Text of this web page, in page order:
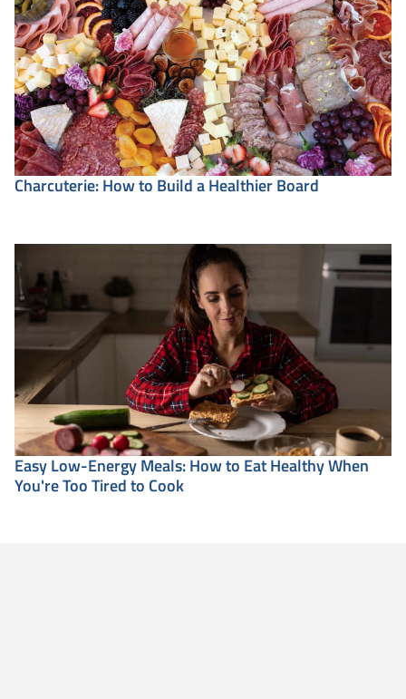
Charcuterie: How to Build a Healthier Board
Easy Low-Energy Meals: How to Eat Healthy When
You're Too Tired to Cook